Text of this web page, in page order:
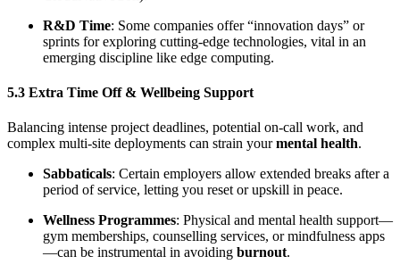
R&D Time: Some companies offer “innovation days” or
sprints for exploring cutting-edge technologies, vital in an
emerging discipline like edge computing.
5.3 Extra Time Off & Wellbeing Support
Balancing intense project deadlines, potential on-call work, and
complex multi-site deployments can strain yourmental health.
Sabbaticals: Certain employers allow extended breaks after a
period of service, letting you reset or upskill in peace.
Wellness Programmes: Physical and mental health support—
gym memberships, counselling services, or mindfulness apps
—can be instrumental in avoiding burnout.